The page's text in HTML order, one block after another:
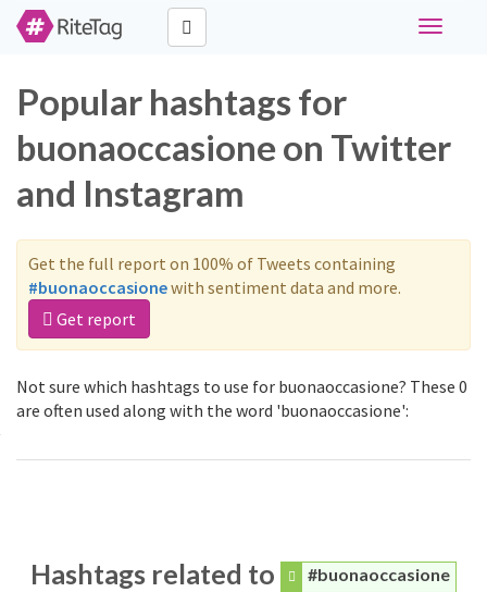
Toggle
Popular hashtags for
buonaoccasione on Twitter
and Instagram
Get the full report on 100% of Tweets containing
#buonaoccasionewith sentiment data and more.
Get report
Not sure which hashtags to use for buonaoccasione? These 0
are often used along with the word 'buonaoccasione':
Hashtags related to #buonaoccasione